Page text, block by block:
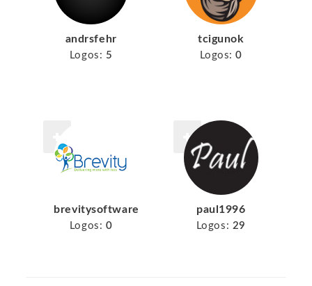
andrsfehr
Logos: 5
tcigunok
Logos: 0
brevitysoftware
Logos: 0
paul1996
Logos: 29